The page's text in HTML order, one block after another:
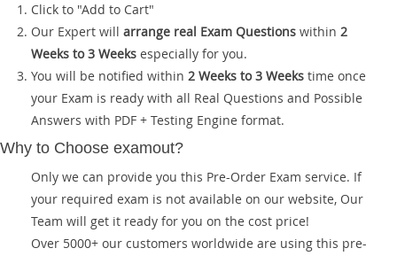
Click to "Add to Cart"
Our Expert will arrange real Exam Questions within 2
Weeks to 3 Weeks especially for you.
You will be notified within 2 Weeks to 3 Weeks time once
your Exam is ready with all Real Questions and Possible
Answers with PDF + Testing Engine format.
Why to Choose examout?
Only we can provide you this Pre-Order Exam service. If
your required exam is not available on our website, Our
Team will get it ready for you on the cost price!
Over 5000+ our customers worldwide are using this pre-